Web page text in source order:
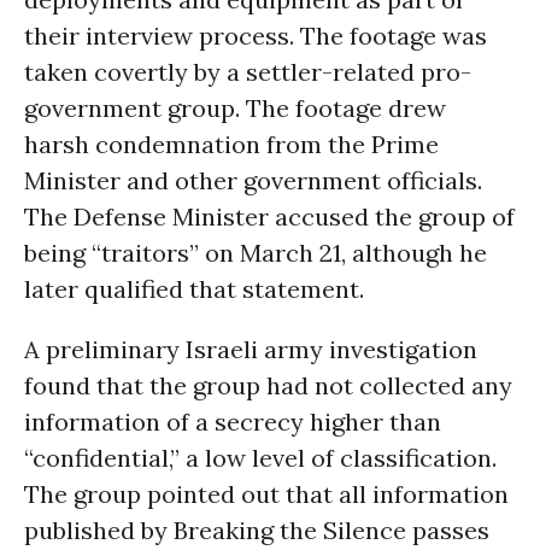
their interview process. The footage was
taken covertly by a settler-related pro-
government group. The footage drew
harsh condemnation from the Prime
Minister and other government officials.
The Defense Minister accused the group of
being “traitors” on March 21, although he
later qualified that statement.
A preliminary Israeli army investigation
found that the group had not collected any
information of a secrecy higher than
“confidential,” a low level of classification.
The group pointed out that all information
published by Breaking the Silence passes